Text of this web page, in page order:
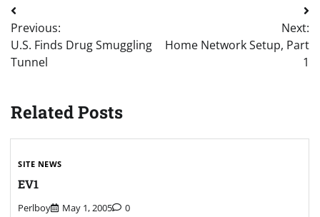
Post
navigation
Previous:
U.S. Finds Drug Smuggling
Tunnel
Next:
Home Network Setup, Part
1
Related Posts
SITE NEWS
EV1
Perlboy May 1, 2005 0